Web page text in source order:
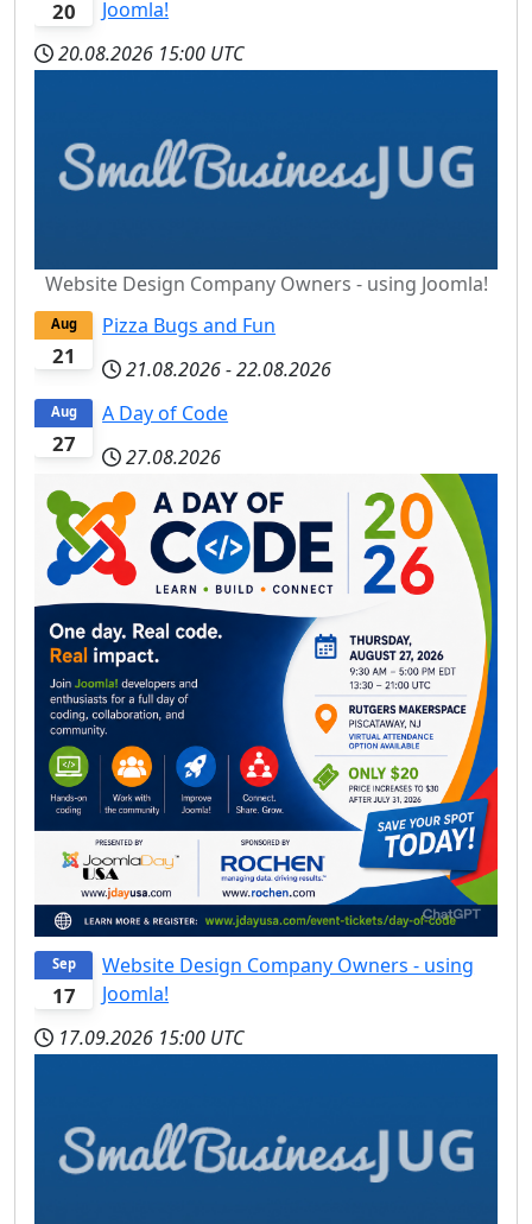
20
Joomla!
20.08.2026 15:00 UTC
Website Design Company Owners - using Joomla!
21
Aug
Pizza Bugs and Fun
21.08.2026-22.08.2026
27
Aug
A Day of Code
27.08.2026
17
Sep
Website Design Company Owners - using
Joomla!
17.09.2026 15:00 UTC